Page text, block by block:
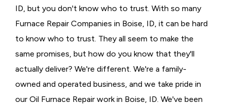
ID, but you don't know who to trust. With so many
Furnace Repair Companies in Boise, ID, it can be hard
to know who to trust. They all seem to make the
same promises, but how do you know that they'll
actually deliver? We're different. We're a family-
owned and operated business, and we take pride in
our Oil Furnace Repair work in Boise, ID. We've been